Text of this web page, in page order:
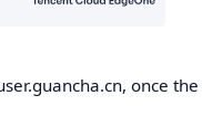
once